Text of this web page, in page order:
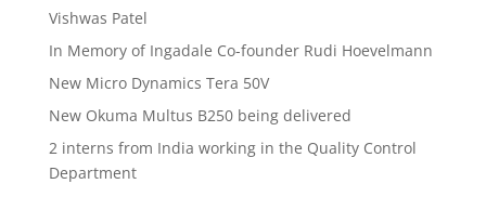
Vishwas Patel
In Memory of Ingadale Co-founder Rudi Hoevelmann
New Micro Dynamics Tera 50V
New Okuma Multus B250 being delivered
2 interns from India working in the Quality Control
Department